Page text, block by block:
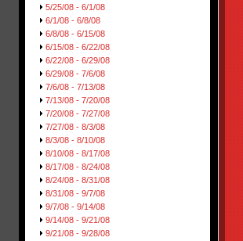
5/25/08 - 6/1/08
6/1/08 - 6/8/08
6/8/08 - 6/15/08
6/15/08 - 6/22/08
6/22/08 - 6/29/08
6/29/08 - 7/6/08
7/6/08 - 7/13/08
7/13/08 - 7/20/08
7/20/08 - 7/27/08
7/27/08 - 8/3/08
8/3/08 - 8/10/08
8/10/08 - 8/17/08
8/17/08 - 8/24/08
8/24/08 - 8/31/08
8/31/08 - 9/7/08
9/7/08 - 9/14/08
9/14/08 - 9/21/08
9/21/08 - 9/28/08